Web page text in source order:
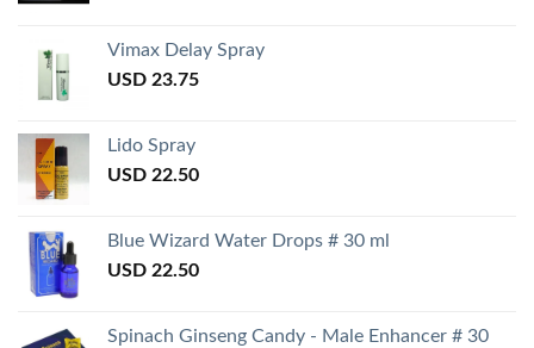
Vimax Delay Spray
USD 23.75
Lido Spray
USD 22.50
Blue Wizard Water Drops # 30 ml
USD 22.50
Spinach Ginseng Candy - Male Enhancer # 30